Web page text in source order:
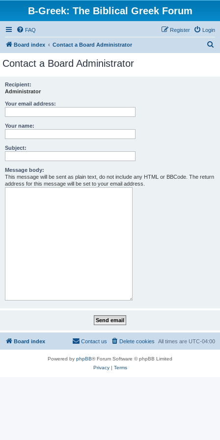
B-Greek: The Biblical Greek Forum
FAQ Login
Register
Board index Contact a Board Administrator
Contact a Board Administrator
Recipient:
Administrator
Your email address:
Your name:
Subject:
Message body:
This message will be sent as plain text, do not include any HTML or BBCode. The return
address for this message will be set to your email address.
Board index All times are UTC-04:00
Delete cookies
Contact us
Powered by phpBB® Forum Software © phpBB Limited
Privacy| Terms